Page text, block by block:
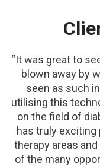
“It was great to
blown away by
seen as such
utilising this
on the field of
has truly exciting
therapy areas
of the many